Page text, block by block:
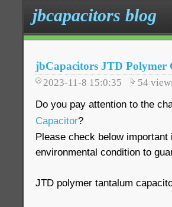
jbcapacitors blog
jbCapacitors JTD Polymer
2023-11-8 15:0:35 54
Do you pay attention to the
Capacitor?
Please check below
environmental condition to
JTD polymer tantalum